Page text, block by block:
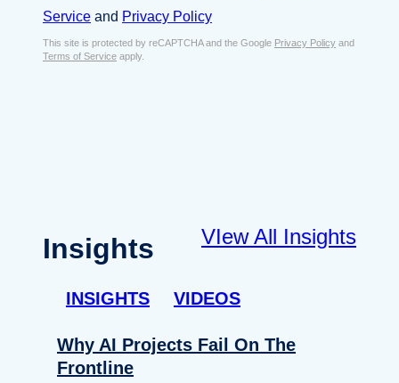
s
E
m
s
e
n
t
Service and Privacy Policy
This site is protected by reCAPTCHA and the Google Privacy Policy and
Terms of Service apply.
Insights VIew All Insights
INSIGHTS VIDEOS
Why AI Projects Fail On The
Frontline